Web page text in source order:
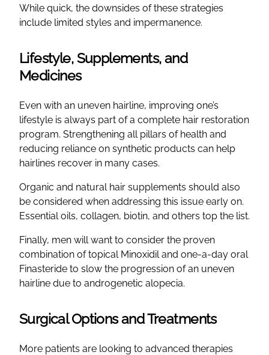
While quick, the downsides of these strategies
include limited styles and impermanence.
Lifestyle, Supplements, and
Medicines
Even with an uneven hairline, improving one’s
lifestyle is always part of a complete hair restoration
program. Strengthening all pillars of health and
reducing reliance on synthetic products can help
hairlines recover in many cases.
Organic and natural hair supplements should also
be considered when addressing this issue early on.
Essential oils, collagen, biotin, and others top the list.
Finally, men will want to consider the proven
combination of topical Minoxidil and one-a-day oral
Finasteride to slow the progression of an uneven
hairline due to androgenetic alopecia.
Surgical Options and Treatments
More patients are looking to advanced therapies